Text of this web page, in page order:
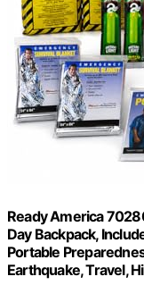
Ready America
Day Backpack,
Portable
Earthquake, Travel,